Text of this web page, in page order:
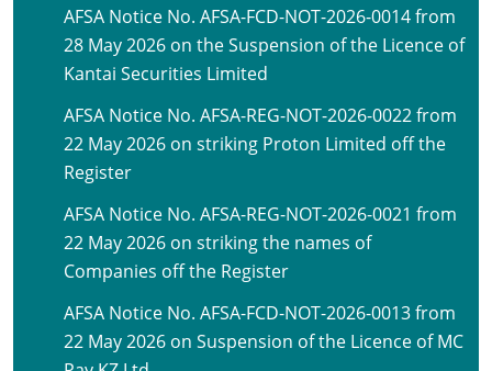
AFSA Notice No. AFSA-FCD-NOT-2026-0014 from
28 May 2026 on the Suspension of the Licence of
Kantai Securities Limited
AFSA Notice No. AFSA-REG-NOT-2026-0022 from
22 May 2026 on striking Proton Limited off the
Register
AFSA Notice No. AFSA-REG-NOT-2026-0021 from
22 May 2026 on striking the names of
Companies off the Register
AFSA Notice No. AFSA-FCD-NOT-2026-0013 from
22 May 2026 on Suspension of the Licence of MC